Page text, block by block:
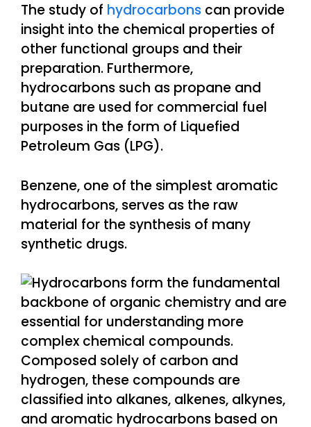
The study of hydrocarbons can provide
insight into the chemical properties of
other functional groups and their
preparation. Furthermore,
hydrocarbons such as propane and
butane are used for commercial fuel
purposes in the form of Liquefied
Petroleum Gas (LPG).
Benzene, one of the simplest aromatic
hydrocarbons, serves as the raw
material for the synthesis of many
synthetic drugs.